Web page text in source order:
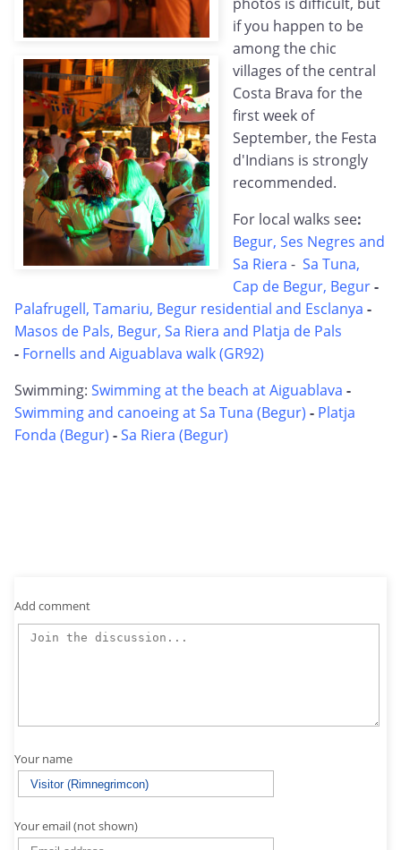
if you happen to be
among the chic
villages of the central
Costa Brava for the
first week of
September, the Festa
d'Indians is strongly
recommended.
For local walks see:
Begur, Ses Negres and
Sa Riera - Sa Tuna,
Cap de Begur, Begur-
Palafrugell, Tamariu, Begur residential and Esclanya -
Masos de Pals, Begur, Sa Riera and Platja de Pals
- Fornells and Aiguablava walk (GR92)
Swimming: Swimming at the beach at Aiguablava -
Swimming and canoeing at Sa Tuna (Begur) - Platja
Fonda (Begur) -Sa Riera (Begur)
Add comment
Your name
Your email (not shown)